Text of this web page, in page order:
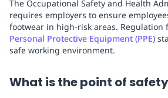
The Occupational Safety and Health
requires employers to ensure
footwear in high-risk areas. Regulation
Personal Protective Equipment (PPE)
safe working environment.
What is the point of